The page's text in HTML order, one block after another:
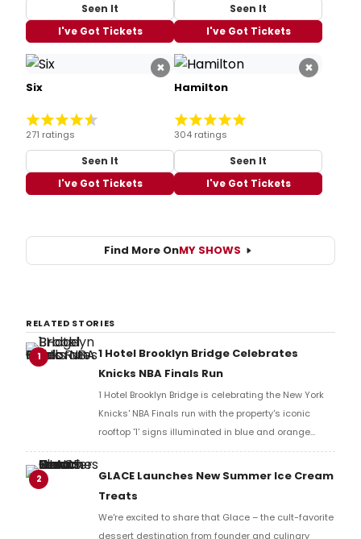
Seen It
I've Got Tickets
Seen It
I've Got Tickets
×
Six
271 ratings
Seen It
I've Got Tickets
×
Hamilton
304 ratings
Seen It
I've Got Tickets
Find More OnMY SHOWS
RELATED STORIES
1
1 Hotel Brooklyn Bridge Celebrates
Knicks NBA Finals Run
1 Hotel Brooklyn Bridge is celebrating the New York
Knicks' NBA Finals run with the property's iconic
rooftop '1' signs illuminated in blue and orange
across the Brooklyn waterfront, alongside a limited-
2
GLACE Launches New Summer Ice Cream
Treats
We're excited to share that Glace – the cult-favorite
dessert destination from founder and culinary